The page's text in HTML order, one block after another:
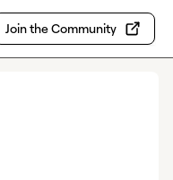
Join the Community